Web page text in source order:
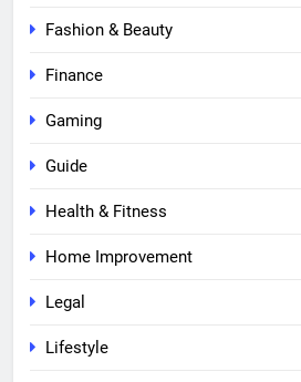
Fashion & Beauty
Finance
Gaming
Guide
Health & Fitness
Home Improvement
Legal
Lifestyle